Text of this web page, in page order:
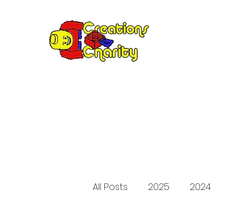
All Posts 2025 2024